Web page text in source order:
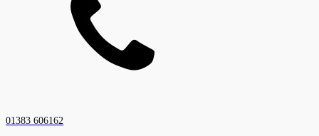
01383 606162